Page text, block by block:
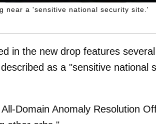
near a 'sensitive national security site.'
in the new drop features
as a "sensitive national
Domain Anomaly Resolution